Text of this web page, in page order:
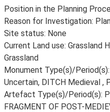
Position in the Planning
Reason for Investigation:
Site status: None
Current Land use: Grassland
Grassland
Monument Type(s)/
Uncertain, DITCH Medieval ,
Artefact Type(s)/Period(s):
FRAGMENT OF POST-